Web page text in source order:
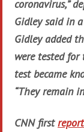
coronavirus,”
Gidley said in
Gidley added
were tested for
test became
“They remain
CNN first